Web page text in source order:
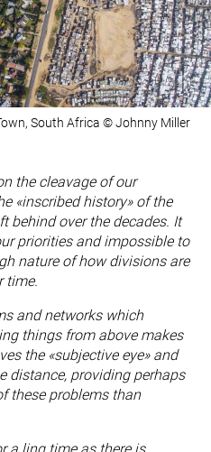
South Africa © Johnny Miller
the cleavage of our
«inscribed history» of the
behind over the decades. It
priorities and impossible to
nature of how divisions are
time.
and networks which
things from above makes
the «subjective eye» and
distance, providing perhaps
these problems than